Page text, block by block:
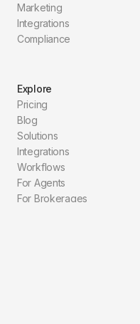
Marketing
Integrations
Compliance
Explore
Pricing
Blog
Solutions
Integrations
Workflows
For Agents
For Brokerages